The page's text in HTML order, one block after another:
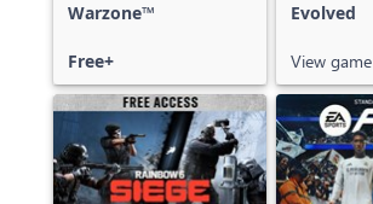
Warzone™
Free+
Evolved
View game